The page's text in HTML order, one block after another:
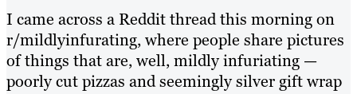
I came across a Reddit thread this morning on
r/mildlyinfurating, where people share pictures
of things that are, well, mildly infuriating —
poorly cut pizzas and seemingly silver gift wrap